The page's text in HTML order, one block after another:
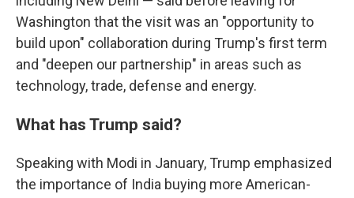
Washington that the visit was an "opportunity to
build upon" collaboration during Trump's first term
and "deepen our partnership" in areas such as
technology, trade, defense and energy.
What has Trump said?
Speaking with Modi in January, Trump emphasized
the importance of India buying more American-